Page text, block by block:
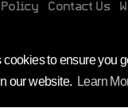
to ensure you
our website. Learn
Policy
Contact Us